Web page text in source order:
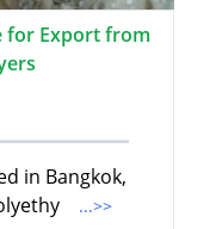
for Export from
in Bangkok,
...>>